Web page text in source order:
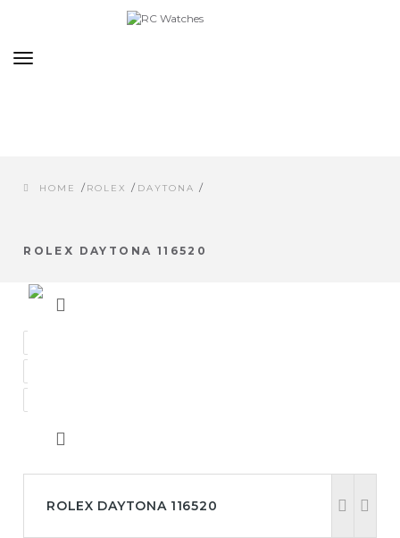
Toggle
HOME /ROLEX / DAYTONA /
ROLEX DAYTONA 116520
ROLEX DAYTONA 116520